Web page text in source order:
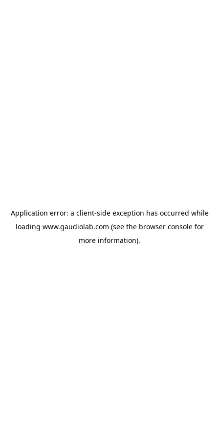
Application error: a client-side exception has occurred while
loading www.gaudiolab.com (see the browser consolefor
more information).